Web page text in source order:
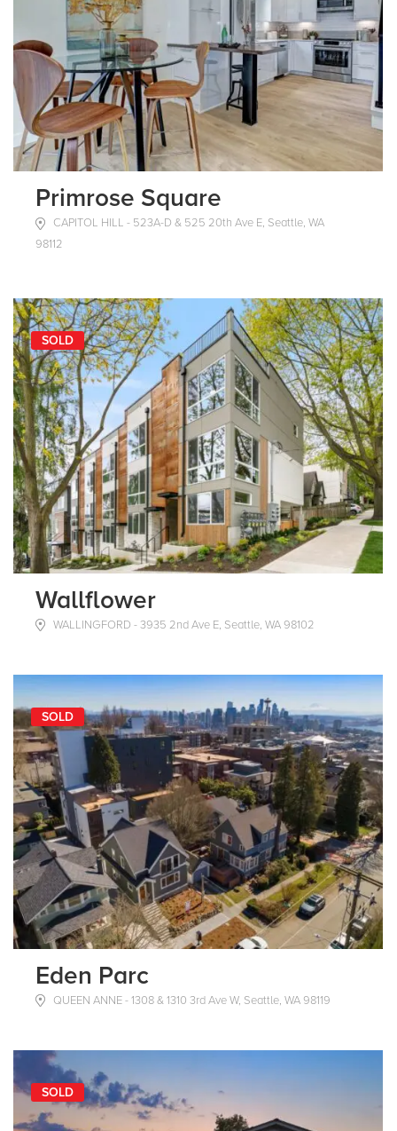
Primrose Square
CAPITOL HILL - 523A-D & 525 20th Ave E, Seattle, WA
98112
SOLD
Wallflower
WALLINGFORD - 3935 2nd Ave E, Seattle, WA 98102
SOLD
Eden Parc
QUEEN ANNE - 1308 & 1310 3rd Ave W, Seattle, WA 98119
SOLD